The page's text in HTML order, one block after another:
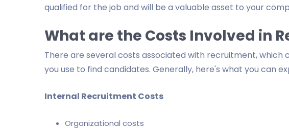
qualified for the job and will be a valuable asset to your
What are the Costs Involved in
There are several costs associated with recruitment, which
you use to find candidates. Generally, here's what you can
Internal Recruitment Costs
Organizational costs